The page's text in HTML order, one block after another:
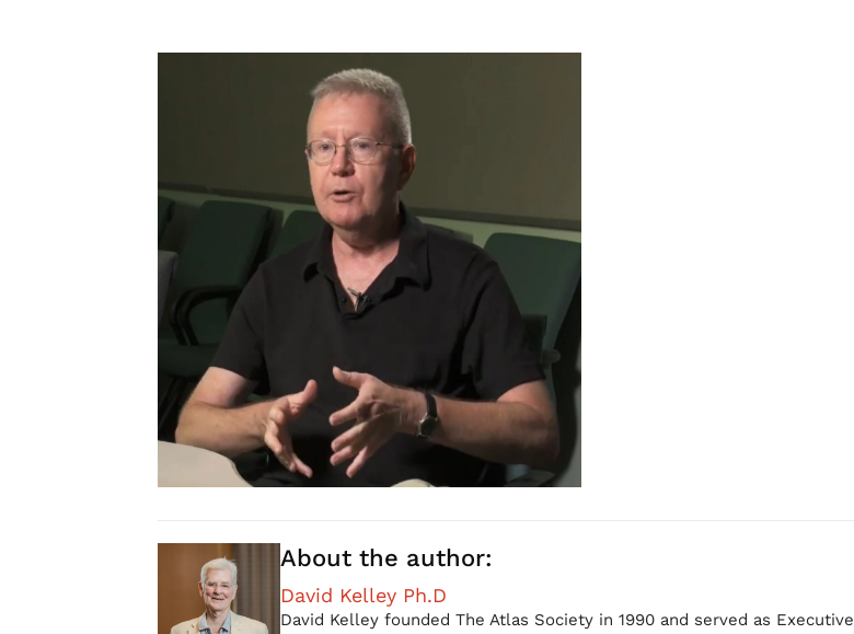
About the author:
David Kelley Ph.D
David Kelley founded The Atlas Society in 1990 and served as Executive